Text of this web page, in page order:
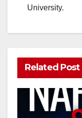
University.
Related Post